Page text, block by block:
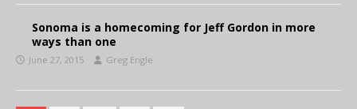
Sonoma is a homecoming for Jeff Gordon in more
ways than one
June 27, 2015 Greg Engle